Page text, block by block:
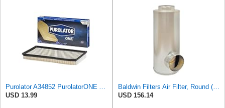
USD 13.99
USD 156.14